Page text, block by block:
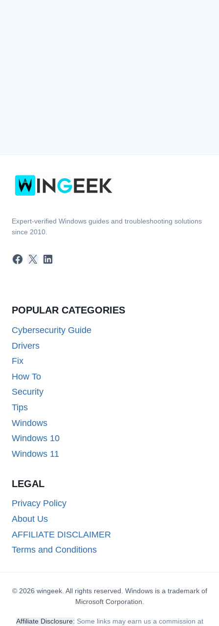
Expert-verified Windows guides and troubleshooting solutions
since 2010.
Facebook
X LinkedIn
POPULAR CATEGORIES
Cybersecurity Guide
Drivers
Fix
How To
Security
Tips
Windows
Windows 10
Windows 11
LEGAL
Privacy Policy
About Us
AFFILIATE DISCLAIMER
Terms and Conditions
© 2026 wingeek. All rights reserved. Windows is a trademark of
Microsoft Corporation.
Affiliate Disclosure: Some links may earn us a commission at